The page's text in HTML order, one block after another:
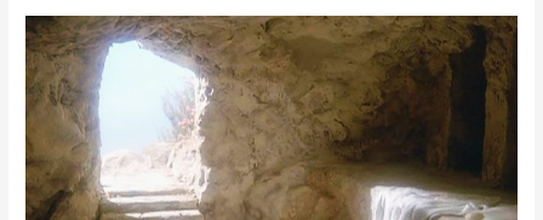
A
Prayer
for
Easter,
Resurrection
Day